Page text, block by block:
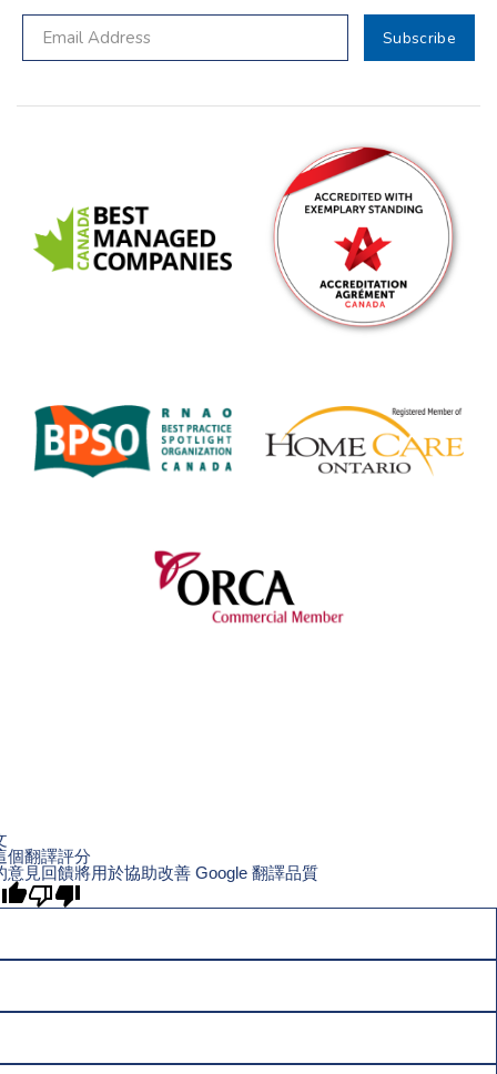
個翻譯評分
意見回饋將用於協助改善 Google 翻譯品質